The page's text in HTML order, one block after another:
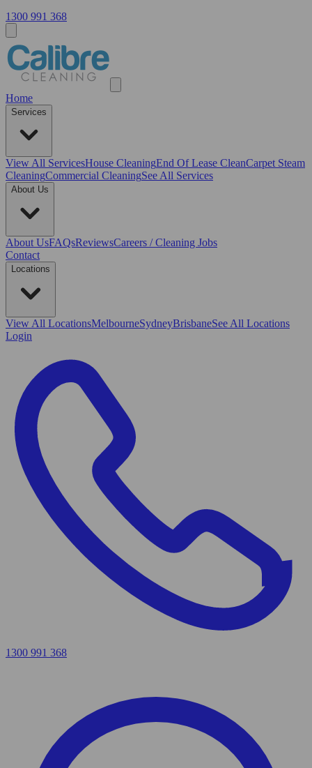
1300 991 368
Home
Services
View All ServicesHouse CleaningEnd Of Lease CleanCarpet Steam
CleaningCommercial CleaningSee All Services
About Us
About UsFAQsReviewsCareers / Cleaning Jobs
Contact
Locations
View All LocationsMelbourneSydneyBrisbaneSee All Locations
Login
1300 991 368